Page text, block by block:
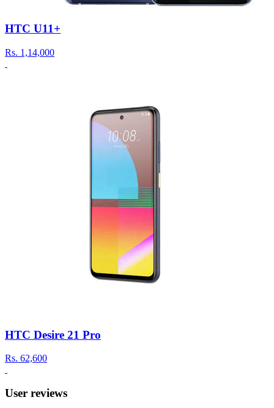
HTC U11+
Rs. 1,14,000
HTC Desire 21 Pro
Rs. 62,600
User reviews